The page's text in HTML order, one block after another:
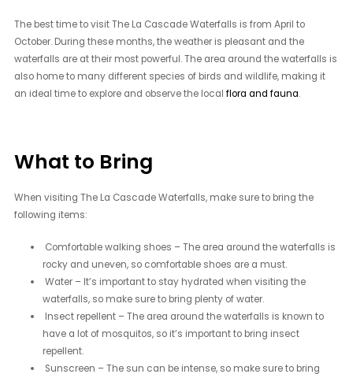
The best time to visit The La Cascade Waterfalls is from April to
October. During these months, the weather is pleasant and the
waterfalls are at their most powerful. The area around the waterfalls is
also home to many different species of birds and wildlife, making it
an ideal time to explore and observe the localflora and fauna.
What to Bring
When visiting The La Cascade Waterfalls, make sure to bring the
following items:
Comfortable walking shoes – The area around the waterfalls is
rocky and uneven, so comfortable shoes are a must.
Water – It’s important to stay hydrated when visiting the
waterfalls, so make sure to bring plenty of water.
Insect repellent – The area around the waterfalls is known to
have a lot of mosquitos, so it’s important to bring insect
repellent.
Sunscreen – The sun can be intense, so make sure to bring